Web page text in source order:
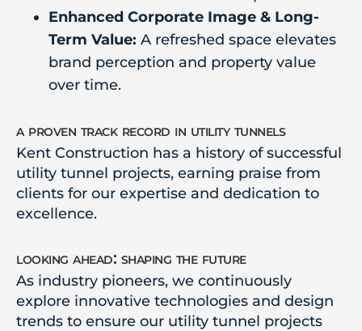
Enhanced Corporate Image & Long-
Term Value: A refreshed space elevates
brand perception and property value
over time.
a proven track record in utility tunnels
Kent Construction has a history of successful
utility tunnel projects, earning praise from
clients for our expertise and dedication to
excellence.
looking ahead: shaping the future
As industry pioneers, we continuously
explore innovative technologies and design
trends to ensure our utility tunnel projects